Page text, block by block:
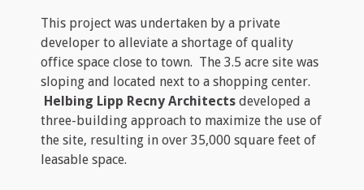
This project was undertaken by a private
developer to alleviate a shortage of quality
office space close to town. The 3.5 acre site was
sloping and located next to a shopping center.
Helbing Lipp Recny Architects developed a
three-building approach to maximize the use of
the site, resulting in over 35,000 square feet of
leasable space.